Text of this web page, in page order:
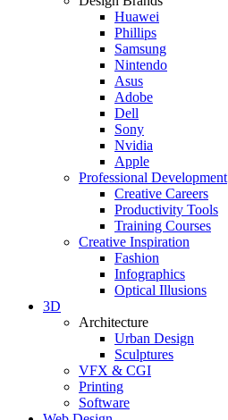
Huawei
Phillips
Samsung
Nintendo
Asus
Adobe
Dell
Sony
Nvidia
Apple
Professional Development
Creative Careers
Productivity Tools
Training Courses
Creative Inspiration
Fashion
Infographics
Optical Illusions
3D
Architecture
Urban Design
Sculptures
VFX & CGI
Printing
Software